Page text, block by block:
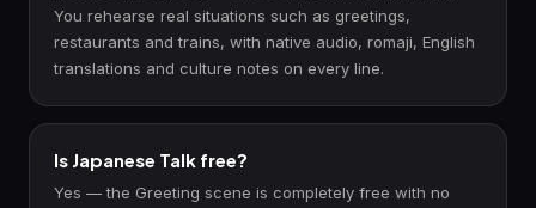
You rehearse real situations such as greetings,
restaurants and trains, with native audio, romaji, English
translations and culture notes on every line.
Is Japanese Talk free?
Yes — the Greeting scene is completely free with no